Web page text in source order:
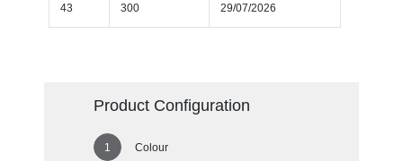
43 300 29/07/2026
Product Configuration
Colour